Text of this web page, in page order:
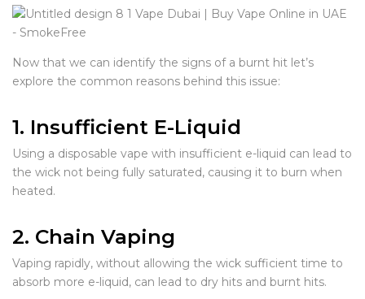
Now that we can identify the signs of a burnt hit let’s
explore the common reasons behind this issue:
1. Insufficient E-Liquid
Using a disposable vape with insufficient e-liquid can lead to
the wick not being fully saturated, causing it to burn when
heated.
2. Chain Vaping
Vaping rapidly, without allowing the wick sufficient time to
absorb more e-liquid, can lead to dry hits and burnt hits.